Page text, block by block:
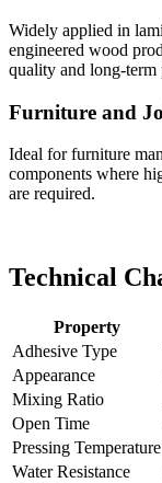
Widely applied in
engineered wood
quality and long-term
Furniture and
Ideal for furniture
components where
are required.
Technical
Property
Adhesive Type
Appearance
Mixing Ratio
Open Time
Pressing Temperature
Water Resistance